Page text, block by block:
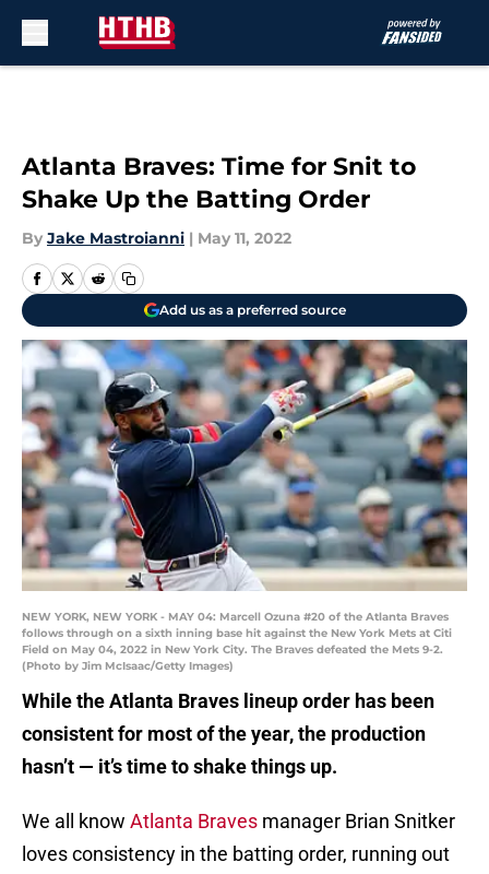
Atlanta Braves: Time for Snit to
Shake Up the Batting Order
By Jake Mastroianni | May 11, 2022
Add us as a preferred source
NEW YORK, NEW YORK - MAY 04: Marcell Ozuna #20 of the Atlanta Braves
follows through on a sixth inning base hit against the New York Mets at Citi
Field on May 04, 2022 in New York City. The Braves defeated the Mets 9-2.
(Photo by Jim McIsaac/Getty Images)
While the Atlanta Braves lineup order has been
consistent for most of the year, the production
hasn’t — it’s time to shake things up.
We all know Atlanta Braves manager Brian Snitker
loves consistency in the batting order, running out